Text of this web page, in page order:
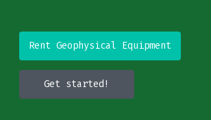
Rent Geophysical Equipment
Get started!